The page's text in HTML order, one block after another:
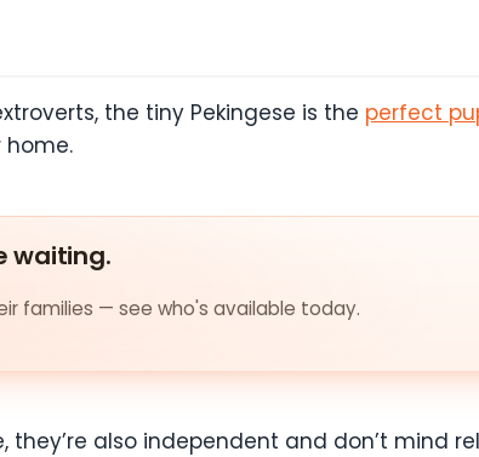
the tiny Pekingese is the perfect
waiting.
families — see who's available today.
also independent and don’t mind